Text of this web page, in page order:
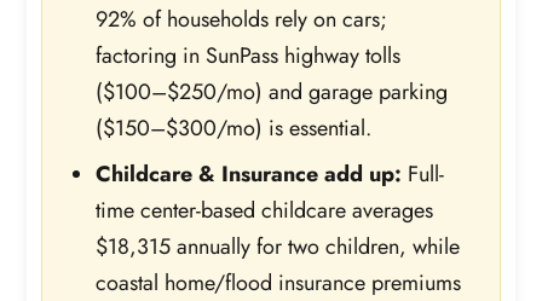
92% of households rely on cars;
factoring in SunPass highway tolls
($100–$250/mo) and garage parking
($150–$300/mo) is essential.
Childcare & Insurance add up: Full-
time center-based childcare averages
$18,315 annually for two children, while
coastal home/flood insurance premiums